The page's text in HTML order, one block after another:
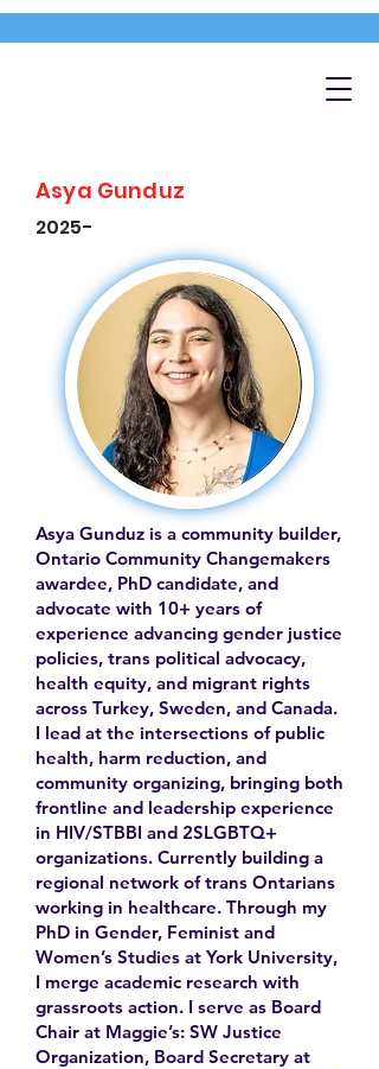
Asya Gunduz
2025-
Asya Gunduz is a community builder,
Ontario Community Changemakers
awardee, PhD candidate, and
advocate with 10+ years of
experience advancing gender justice
policies, trans political advocacy,
health equity, and migrant rights
across Turkey, Sweden, and Canada.
I lead at the intersections of public
health, harm reduction, and
community organizing, bringing both
frontline and leadership experience
in HIV/STBBI and 2SLGBTQ+
organizations. Currently building a
regional network of trans Ontarians
working in healthcare. Through my
PhD in Gender, Feminist and
Women’s Studies at York University,
I merge academic research with
grassroots action. I serve as Board
Chair at Maggie’s: SW Justice
Organization, Board Secretary at